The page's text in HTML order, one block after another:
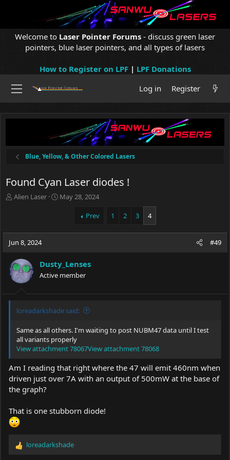
Welcome to Laser Pointer Forums - discuss green laser
pointers, blue laser pointers, and all types of lasers
How to Register on LPF| LPF Donations
Log in
Register
Blue, Yellow, & Other Colored Lasers
Found Cyan Laser diodes !
T
a
d
t
a
r
Alien Laser
S
t
t
e
May 28, 2024
Prev 1 2 3 4
Jun 8, 2024 #49
Dusty_Lenses
Active member
loreadarkshade said:
Same as all others. I'm waiting to post NUBM47 data until I test
all variants properly
View attachment 78067View attachment 78068
Am I reading that right where the 47 will emit 460nm when
driven just over 7A with an output of 500mW at the base of
the graph?
That is one stubborn diode!
R
loreadarkshade